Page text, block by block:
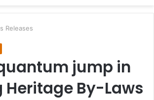
Releases
jump in
By-Laws